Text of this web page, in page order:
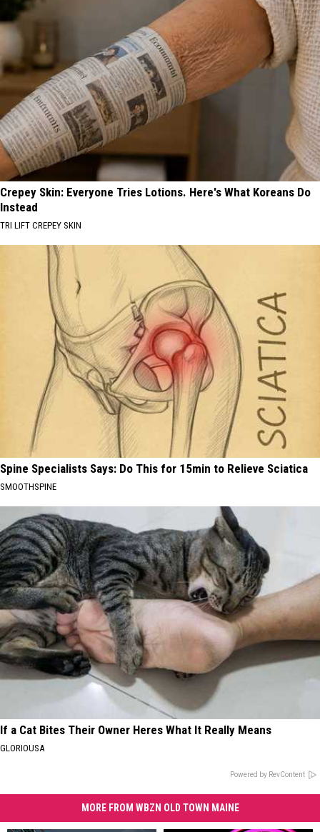
Crepey Skin: Everyone Tries Lotions. Here's What Koreans Do
Instead
TRI LIFT CREPEY SKIN
Spine Specialists Says: Do This for 15min to Relieve Sciatica
SMOOTHSPINE
If a Cat Bites Their Owner Heres What It Really Means
GLORIOUSA
Powered by RevContent
MORE FROM WBZN OLD TOWN MAINE